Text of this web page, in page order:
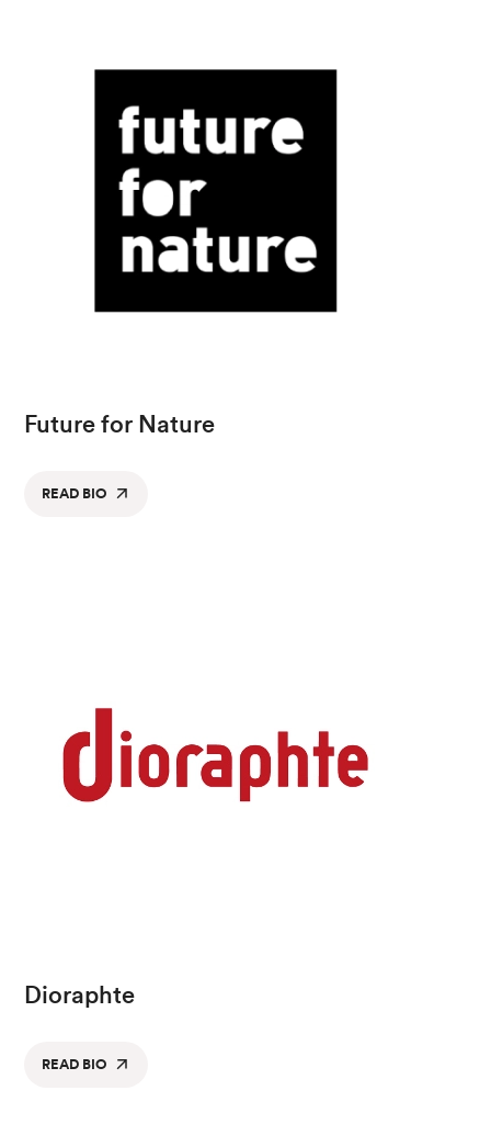
Future for Nature
READ BIO
Dioraphte
READ BIO